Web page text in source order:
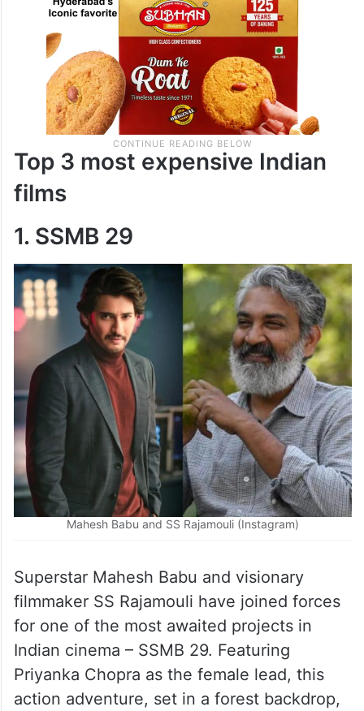
Top 3 most expensive Indian
films
1. SSMB 29
Mahesh Babu and SS Rajamouli (Instagram)
Superstar Mahesh Babu and visionary
filmmaker SS Rajamouli have joined forces
for one of the most awaited projects in
Indian cinema – SSMB 29. Featuring
Priyanka Chopra as the female lead, this
action adventure, set in a forest backdrop,